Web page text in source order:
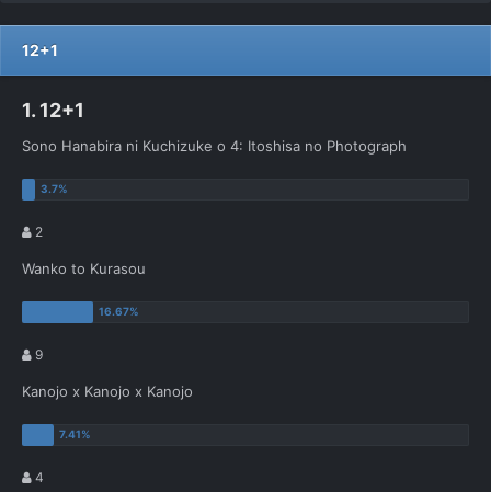
12+1
1. 12+1
Sono Hanabira ni Kuchizuke o 4: Itoshisa no Photograph
2
Wanko to Kurasou
9
Kanojo x Kanojo x Kanojo
4